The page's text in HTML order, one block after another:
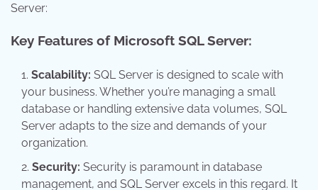
Server:
Key Features of Microsoft SQL Server:
Scalability: SQL Server is designed to scale with
your business. Whether you’re managing a small
database or handling extensive data volumes, SQL
Server adapts to the size and demands of your
organization.
Security: Security is paramount in database
management, and SQL Server excels in this regard. It